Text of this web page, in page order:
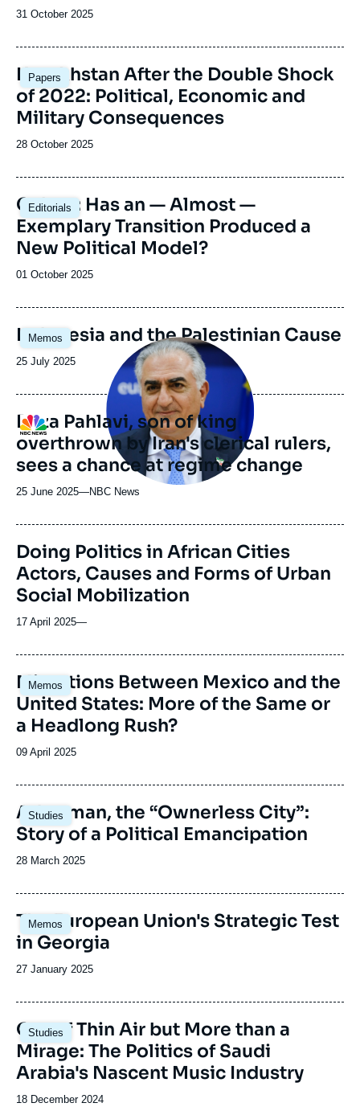
Date
publication
31 October 2025
Papers
Image
principale
Kazakhstan After the Double Shock
of 2022: Political, Economic and
Military Consequences
Date
publication
28 October 2025
Editorials
Image
principale
Gabon: Has an — Almost —
Exemplary Transition Produced a
New Political Model?
Date
publication
01 October 2025
Memos
Image
principale
Indonesia and the Palestinian Cause
Date
publication
25 July 2025
Logo
Image
principale
médiatique
Reza Pahlavi, son of king
overthrown by Iran's clerical rulers,
sees a chance at regime change
25 June 2025—Nom
journal,
ou
émission
NBC News
Doing Politics in African Cities
Actors, Causes and Forms of Urban
Social Mobilization
17 April 2025—
Memos
Image
principale
Migrations Between Mexico and the
United States: More of the Same or
a Headlong Rush?
Date
publication
09 April 2025
Studies
Image
principale
Adıyaman, the “Ownerless City”:
Story of a Political Emancipation
Date
publication
28 March 2025
Memos
Image
principale
The European Union's Strategic Test
in Georgia
Date
publication
27 January 2025
Studies
Image
principale
Out of Thin Air but More than a
Mirage: The Politics of Saudi
Arabia's Nascent Music Industry
Date
18 December 2024